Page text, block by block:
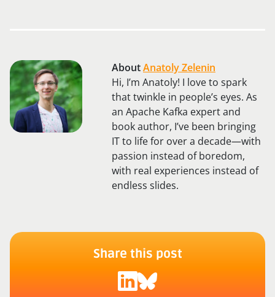
AboutAnatoly Zelenin
Hi, I’m Anatoly! I love to spark
that twinkle in people’s eyes. As
an Apache Kafka expert and
book author, I’ve been bringing
IT to life for over a decade—with
passion instead of boredom,
with real experiences instead of
endless slides.
Share this post